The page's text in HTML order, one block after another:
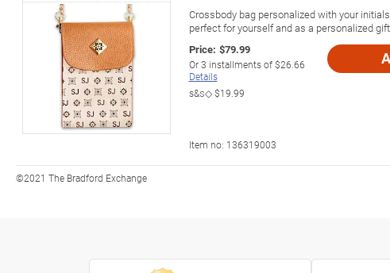
Crossbody bag personalized with your
perfect for yourself and as a personalized
Price: $79.99
Or3 installments of$26.66
Details
s&s◇$19.99
Item no: 136319003
©2021 The Bradford Exchange